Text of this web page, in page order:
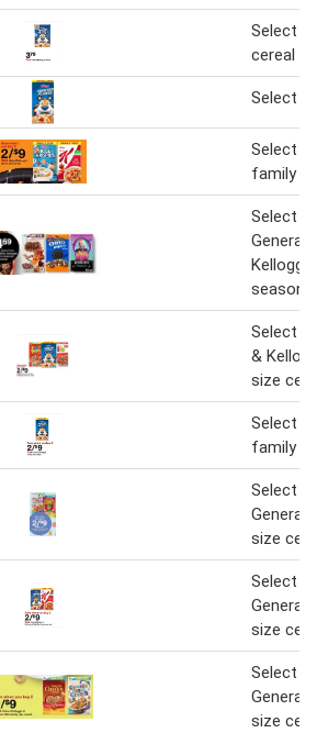
Select
cereal
Select
Select
family
Select
General
Select
&
size
Select
family
Select
General
size
Select
General
size
Select
General
size